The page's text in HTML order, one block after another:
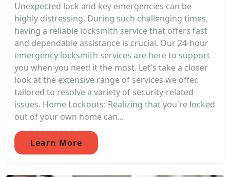
Unexpected lock and key emergencies can be
highly distressing. During such challenging times,
having a reliable locksmith service that offers fast
and dependable assistance is crucial. Our 24-hour
emergency locksmith services are here to support
you when you need it the most. Let's take a closer
look at the extensive range of services we offer,
tailored to resolve a variety of security-related
issues. Home Lockouts: Realizing that you're locked
out of your own home can...
Learn More